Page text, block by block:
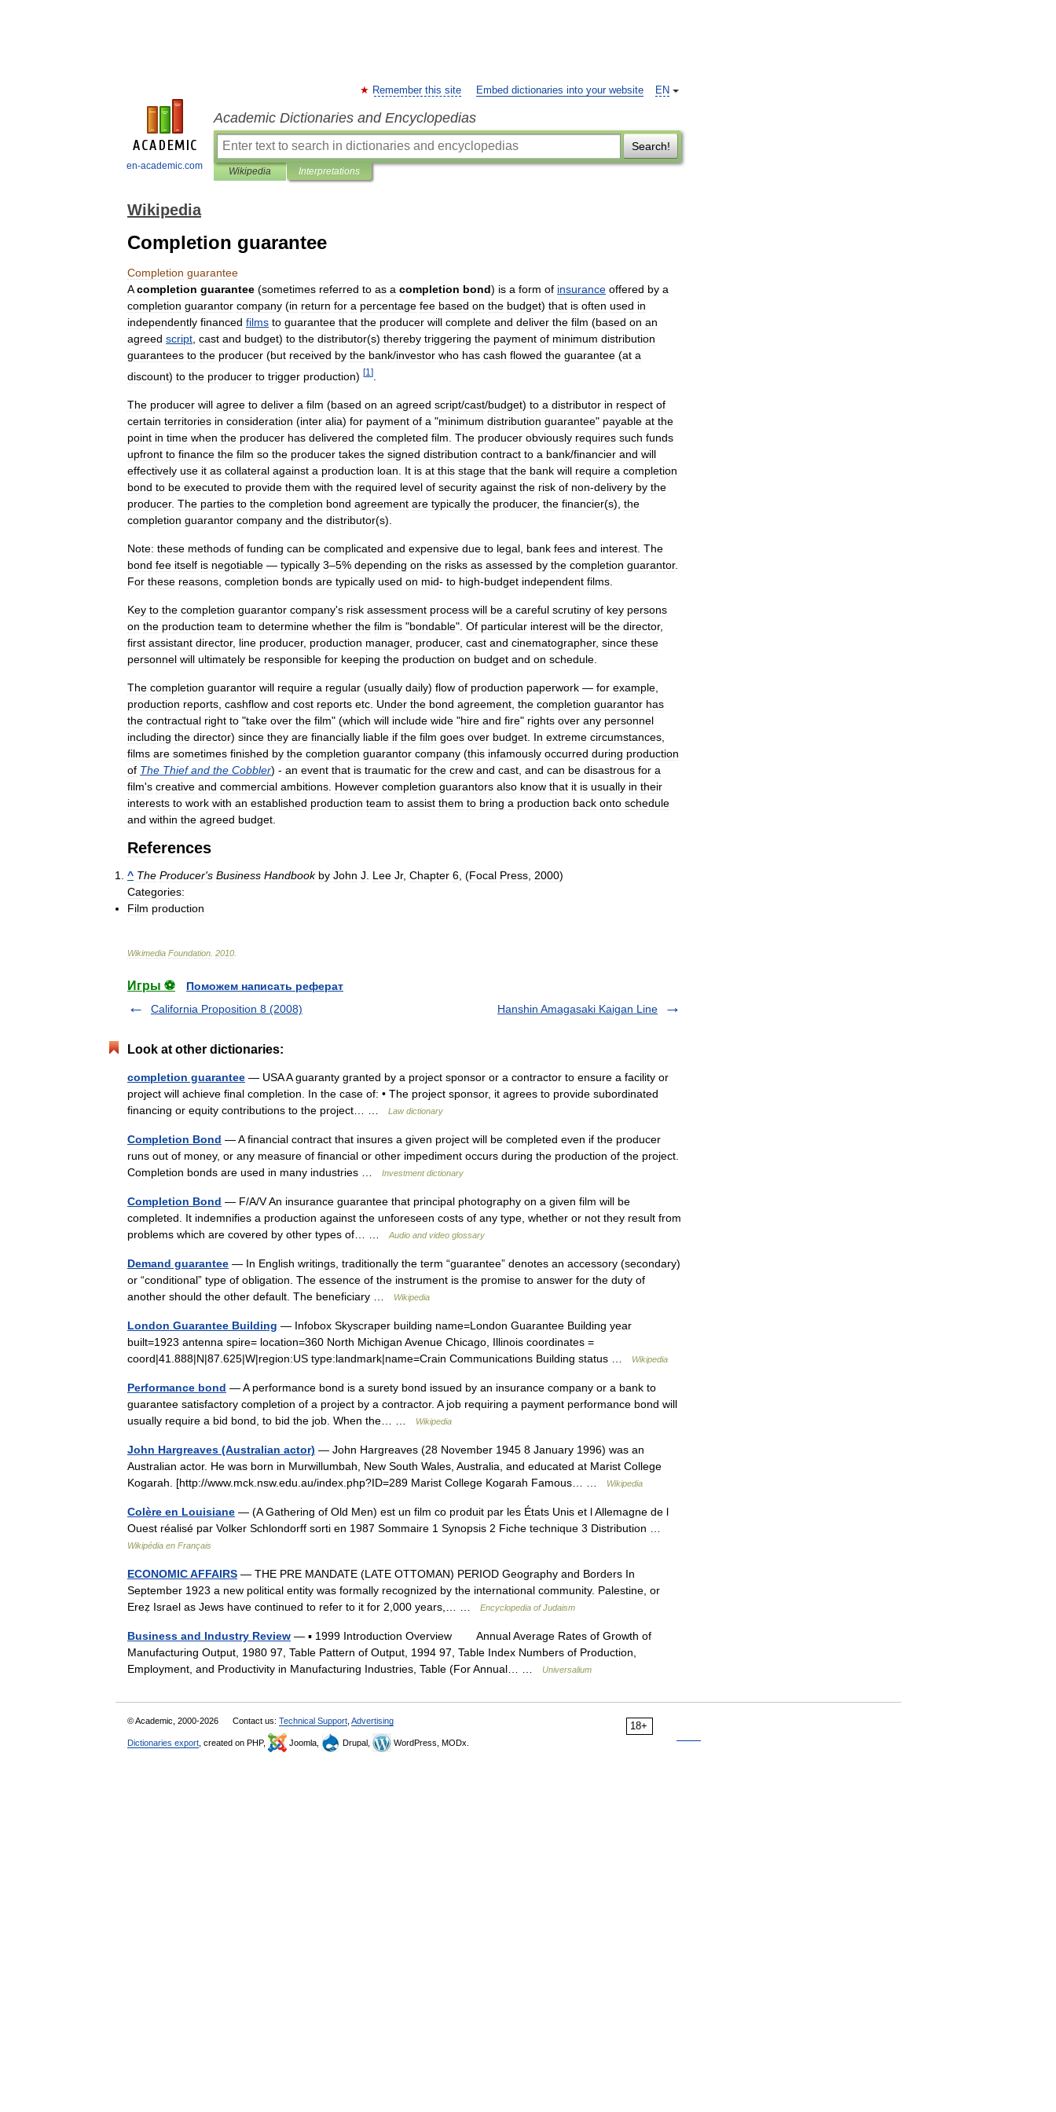
en-academic.com
EN
Remember this site Embed dictionaries into your website
Academic Dictionaries and Encyclopedias
Search!
Wikipedia Interpretations
Wikipedia
Completion guarantee
Completion guarantee
A completion guarantee (sometimes referred to as a completion bond) is a form of insurance offered by a
completion guarantor company (in return for a percentage fee based on the budget) that is often used in
independently financed films to guarantee that the producer will complete and deliver the film (based on an
agreed script cast and budget) to the distributor(s) thereby triggering the payment of minimum distribution
guarantees to the producer (but received by the bank/investor who has cash flowed the guarantee (at a
discount) to the producer to trigger production) [1 ]
The producer will agree to deliver a film (based on an agreed script/cast/budget) to a distributor in respect of
certain territories in consideration (inter alia) for payment of a "minimum distribution guarantee" payable at the
point in time when the producer has delivered the completed film The producer obviously requires such funds
upfront to finance the film so the producer takes the signed distribution contract to a bank/financier and will
effectively use it as collateral against a production loan It is at this stage that the bank will require a completion
bond to be executed to provide them with the required level of security against the risk of non-delivery by the
producer. The parties to the completion bond agreement are typically the producer, the financier(s), the
completion guarantor company and the distributor(s).
Note: these methods of funding can be complicated and expensive due to legal bank fees and interest The
bond fee itself is negotiable — typically 3–5% depending on the risks as assessed by the completion guarantor.
For these reasons completion bonds are typically used on mid- to high-budget independent films
Key to the completion guarantor company's risk assessment process will be a careful scrutiny of key persons
on the production team to determine whether the film is "bondable". Of particular interest will be the director,
first assistant director, line producer, production manager, producer, cast and cinematographer, since these
personnel will ultimately be responsible for keeping the production on budget and on schedule
The completion guarantor will require a regular (usually daily) flow of production paperwork — for example
production reports cashflow and cost reports etc Under the bond agreement the completion guarantor has
the contractual right to "take over the film" (which will include wide "hire and fire" rights over any personnel
including the director) since they are financially liable if the film goes over budget In extreme circumstances
films are sometimes finished by the completion guarantor company (this infamously occurred during production
of The Thief and the Cobbler) - an event that is traumatic for the crew and cast and can be disastrous for a
film's creative and commercial ambitions However completion guarantors also know that it is usually in their
interests to work with an established production team to assist them to bring a production back onto schedule
and within the agreed budget
References
^ The Producer's Business Handbook by John J Lee Jr, Chapter 6 , (Focal Press 2000)
Categories:
Film production
Wikimedia Foundation 2010
Игры ⚽
Поможем написать реферат
California Proposition 8 (2008)
Hanshin Amagasaki Kaigan Line
Look at other dictionaries:
completion guarantee — USA A guaranty granted by a project sponsor or a contractor to ensure a facility or
project will achieve final completion. In the case of: • The project sponsor, it agrees to provide subordinated
financing or equity contributions to the project… …
Law dictionary
Completion Bond — A financial contract that insures a given project will be completed even if the producer
runs out of money, or any measure of financial or other impediment occurs during the production of the project.
Completion bonds are used in many industries …
Investment dictionary
Completion Bond — F/A/V An insurance guarantee that principal photography on a given film will be
completed. It indemnifies a production against the unforeseen costs of any type, whether or not they result from
problems which are covered by other types of… …
Audio and video glossary
Demand guarantee — In English writings, traditionally the term “guarantee” denotes an accessory (secondary)
or “conditional” type of obligation. The essence of the instrument is the promise to answer for the duty of
another should the other default. The beneficiary …
Wikipedia
London Guarantee Building — Infobox Skyscraper building name=London Guarantee Building year
built=1923 antenna spire= location=360 North Michigan Avenue Chicago, Illinois coordinates =
coord|41.888|N|87.625|W|region:US type:landmark|name=Crain Communications Building status …
Wikipedia
Performance bond — A performance bond is a surety bond issued by an insurance company or a bank to
guarantee satisfactory completion of a project by a contractor. A job requiring a payment performance bond will
usually require a bid bond, to bid the job. When the… …
Wikipedia
John Hargreaves (Australian actor) — John Hargreaves (28 November 1945 8 January 1996) was an
Australian actor. He was born in Murwillumbah, New South Wales, Australia, and educated at Marist College
Kogarah. [http://www.mck.nsw.edu.au/index.php?ID=289 Marist College Kogarah Famous… …
Wikipedia
Colère en Louisiane — (A Gathering of Old Men) est un film co produit par les États Unis et l Allemagne de l
Ouest réalisé par Volker Schlondorff sorti en 1987 Sommaire 1 Synopsis 2 Fiche technique 3 Distribution …
Wikipédia en Français
ECONOMIC AFFAIRS — THE PRE MANDATE (LATE OTTOMAN) PERIOD Geography and Borders In
September 1923 a new political entity was formally recognized by the international community. Palestine, or
Ereẓ Israel as Jews have continued to refer to it for 2,000 years,… …
Encyclopedia of Judaism
Business and Industry Review — ▪ 1999 Introduction Overview Annual Average Rates of Growth of
Manufacturing Output, 1980 97, Table Pattern of Output, 1994 97, Table Index Numbers of Production,
Employment, and Productivity in Manufacturing Industries, Table (For Annual… …
Universalium
18+
© Academic, 2000-2026 Contact us: Technical Support Advertising
Dictionaries export , created on PHP, Joomla, Drupal, WordPress, MODx.